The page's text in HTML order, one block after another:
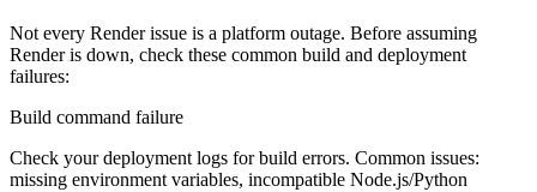
Not every Render issue is a platform outage. Before assuming
Render is down, check these common build and deployment
failures:
Build command failure
Check your deployment logs for build errors. Common issues:
missing environment variables, incompatible Node.js/Python